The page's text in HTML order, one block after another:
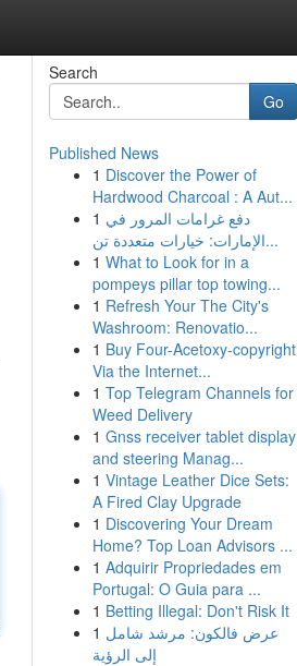
Search
Go
Published News
1 Discover the Power of
Hardwood Charcoal : A Aut...
1 دفع غرامات المرور في
الإمارات: خيارات متعددة تن...
1 What to Look for in a
pompeys pillar top towing...
1 Refresh Your The City's
Washroom: Renovatio...
1 Buy Four-Acetoxy-copyright
Via the Internet...
1 Top Telegram Channels for
Weed Delivery
1 Gnss receiver tablet display
and steering Manag...
1 Vintage Leather Dice Sets:
A Fired Clay Upgrade
1 Discovering Your Dream
Home? Top Loan Advisors ...
1 Adquirir Propriedades em
Portugal: O Guia para ...
1 Betting Illegal: Don't Risk It
1 عرض فالكون: مرشد شامل
إلى الرؤية